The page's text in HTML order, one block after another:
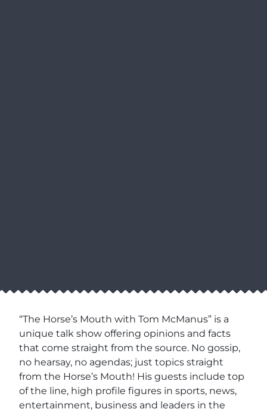
“The Horse’s Mouth with Tom McManus” is a
unique talk show offering opinions and facts
that come straight from the source. No gossip,
no hearsay, no agendas; just topics straight
from the Horse’s Mouth! His guests include top
of the line, high profile figures in sports, news,
entertainment, business and leaders in the